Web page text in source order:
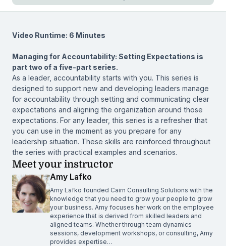
Video Runtime: 6 Minutes
Managing for Accountability: Setting Expectations is
part two of a five-part series.
As a leader, accountability starts with you. This series is
designed to support new and developing leaders manage
for accountability through setting and communicating clear
expectations and aligning the organization around those
expectations. For any leader, this series is a refresher that
you can use in the moment as you prepare for any
leadership situation. These skills are reinforced throughout
the series with practical examples and scenarios.
Meet your instructor
Amy Lafko
Amy Lafko founded Cairn Consulting Solutions with the
knowledge that you need to grow your people to grow
your business. Amy focuses her work on the employee
experience that is derived from skilled leaders and
aligned teams. Whether through team dynamics
sessions, development workshops, or consulting, Amy
provides expertise…